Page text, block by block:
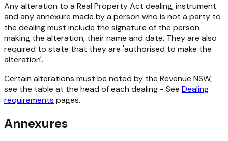
Any alteration to a Real Property Act dealing, instrument
and any annexure made by a person who is not a party to
the dealing must include the signature of the person
making the alteration, their name and date. They are also
required to state that they are 'authorised to make the
alteration'.
Certain alterations must be noted by the Revenue NSW,
see the table at the head of each dealing - See Dealing
requirements pages.
Annexures